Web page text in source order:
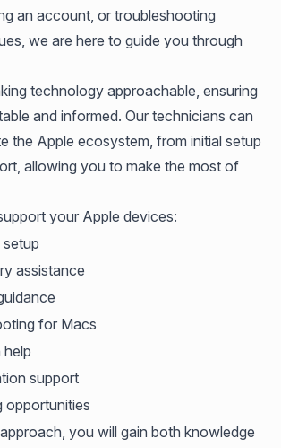
an account, or troubleshooting
we are here to guide you through
technology approachable, ensuring
and informed. Our technicians can
the Apple ecosystem, from initial setup
allowing you to make the most of
your Apple devices:
assistance
for Macs
help
support
opportunities
you will gain both knowledge